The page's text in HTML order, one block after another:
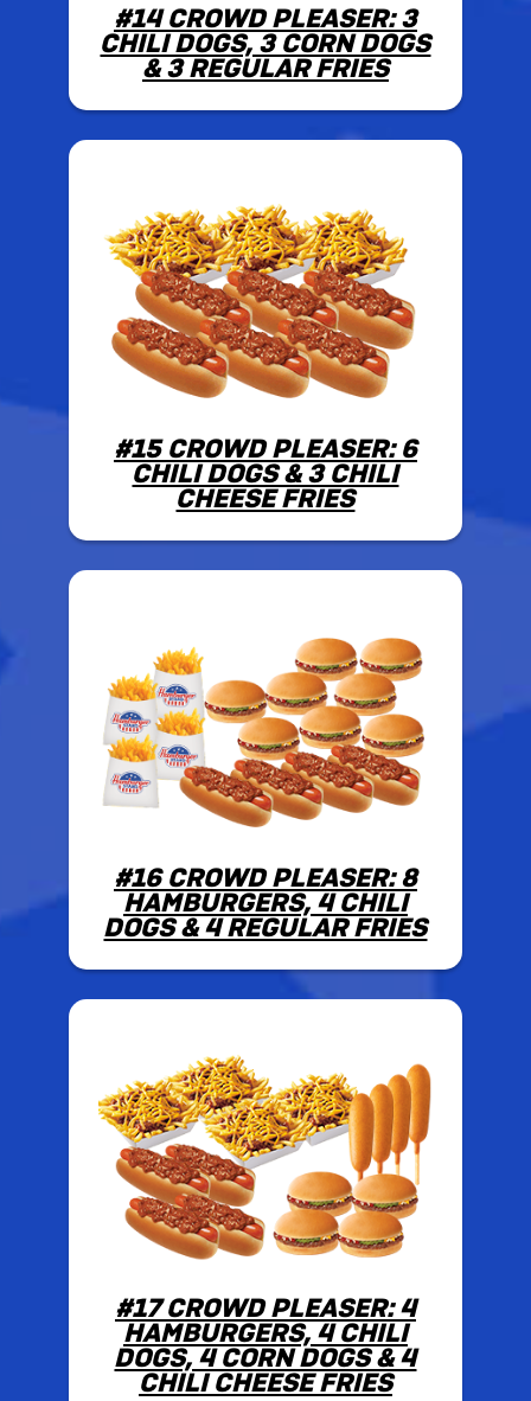
#14 CROWD PLEASER: 3
CHILI DOGS, 3 CORN DOGS
& 3 REGULAR FRIES
#15 CROWD PLEASER: 6
CHILI DOGS & 3 CHILI
CHEESE FRIES
#16 CROWD PLEASER: 8
HAMBURGERS, 4 CHILI
DOGS & 4 REGULAR FRIES
#17 CROWD PLEASER: 4
HAMBURGERS, 4 CHILI
DOGS, 4 CORN DOGS & 4
CHILI CHEESE FRIES